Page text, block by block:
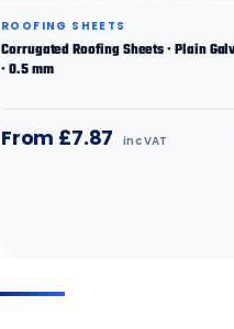
ROOFING SHEETS
Corrugated Roofing Sheets · Plain
· 0.5 mm
From £7.87 inc VAT